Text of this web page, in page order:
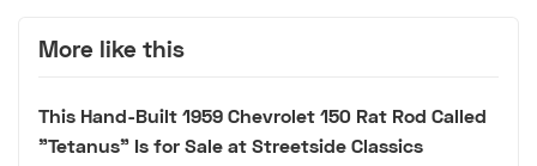
More like this
This Hand-Built 1959 Chevrolet 150 Rat Rod Called
"Tetanus" Is for Sale at Streetside Classics